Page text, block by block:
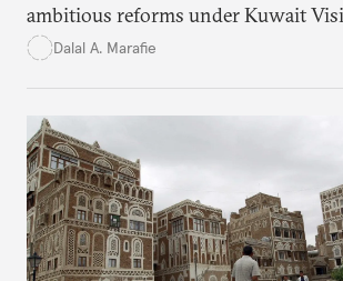
ambitious reforms under Kuwait
bureaucratic inefficiency, siloed
time monitoring and evidence-based
making—can transform reform from
announcements into measurable
Dalal A. Marafie